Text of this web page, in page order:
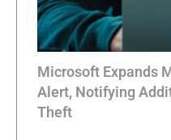
Microsoft Expands
Alert, Notifying
Theft